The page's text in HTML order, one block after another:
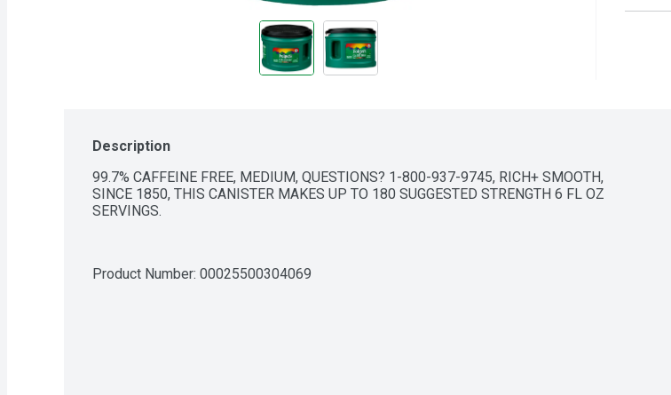
Description
99.7% CAFFEINE FREE, MEDIUM, QUESTIONS? 1-800-937-9745, RICH+ SMOOTH,
SINCE 1850, THIS CANISTER MAKES UP TO 180 SUGGESTED STRENGTH 6 FL OZ
SERVINGS.
Product Number: 00025500304069